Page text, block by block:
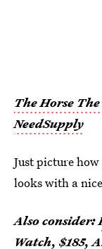
The Horse
NeedSupply
Just picture
looks with a
Also consider:
Watch, $185,